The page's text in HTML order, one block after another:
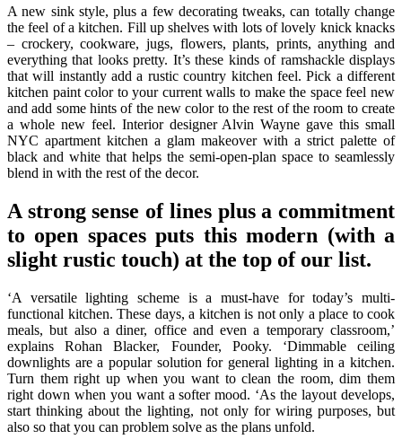
A new sink style, plus a few decorating tweaks, can totally change
the feel of a kitchen. Fill up shelves with lots of lovely knick knacks
– crockery, cookware, jugs, flowers, plants, prints, anything and
everything that looks pretty. It’s these kinds of ramshackle displays
that will instantly add a rustic country kitchen feel. Pick a different
kitchen paint color to your current walls to make the space feel new
and add some hints of the new color to the rest of the room to create
a whole new feel. Interior designer Alvin Wayne gave this small
NYC apartment kitchen a glam makeover with a strict palette of
black and white that helps the semi-open-plan space to seamlessly
blend in with the rest of the decor.
A strong sense of lines plus a commitment
to open spaces puts this modern (with a
slight rustic touch) at the top of our list.
‘A versatile lighting scheme is a must-have for today’s multi-
functional kitchen. These days, a kitchen is not only a place to cook
meals, but also a diner, office and even a temporary classroom,’
explains Rohan Blacker, Founder, Pooky. ‘Dimmable ceiling
downlights are a popular solution for general lighting in a kitchen.
Turn them right up when you want to clean the room, dim them
right down when you want a softer mood. ‘As the layout develops,
start thinking about the lighting, not only for wiring purposes, but
also so that you can problem solve as the plans unfold.